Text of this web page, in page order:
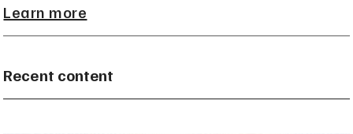
Learn more
Recent content